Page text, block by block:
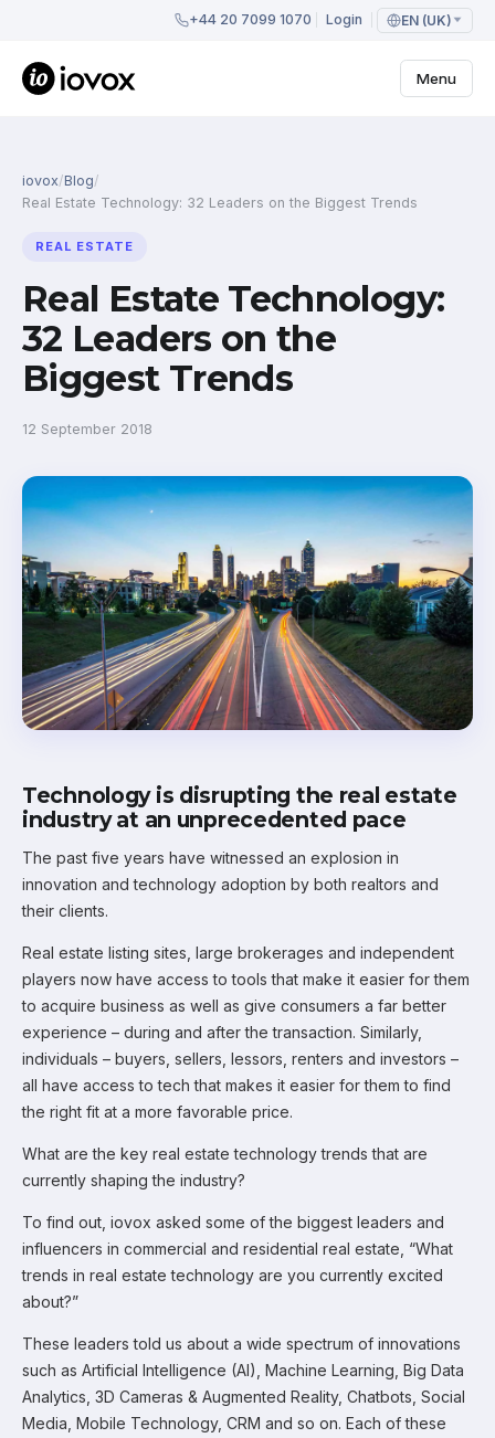
+44 20 7099 1070 Login EN (UK)
Menu
iovox/Blog/
Real Estate Technology: 32 Leaders on the Biggest Trends
REAL ESTATE
Real Estate Technology:
32 Leaders on the
Biggest Trends
12 September 2018
Technology is disrupting the real estate
industry at an unprecedented pace
The past five years have witnessed an explosion in
innovation and technology adoption by both realtors and
their clients.
Real estate listing sites, large brokerages and independent
players now have access to tools that make it easier for them
to acquire business as well as give consumers a far better
experience – during and after the transaction. Similarly,
individuals – buyers, sellers, lessors, renters and investors –
all have access to tech that makes it easier for them to find
the right fit at a more favorable price.
What are the key real estate technology trends that are
currently shaping the industry?
To find out, iovox asked some of the biggest leaders and
influencers in commercial and residential real estate, “What
trends in real estate technology are you currently excited
about?”
These leaders told us about a wide spectrum of innovations
such as Artificial Intelligence (AI), Machine Learning, Big Data
Analytics, 3D Cameras & Augmented Reality, Chatbots, Social
Media, Mobile Technology, CRM and so on. Each of these